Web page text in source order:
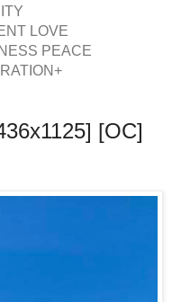
LOVE
PEACE
[OC]